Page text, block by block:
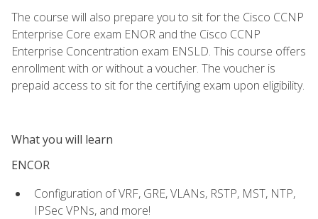
The course will also prepare you to sit for the Cisco CCNP
Enterprise Core exam ENOR and the Cisco CCNP
Enterprise Concentration exam ENSLD. This course offers
enrollment with or without a voucher. The voucher is
prepaid access to sit for the certifying exam upon eligibility.
What you will learn
ENCOR
Configuration of VRF, GRE, VLANs, RSTP, MST, NTP,
IPSec VPNs, and more!